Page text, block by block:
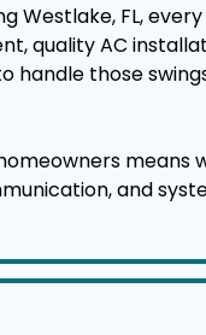
Westlake, FL,
quality AC
handle those
means
and